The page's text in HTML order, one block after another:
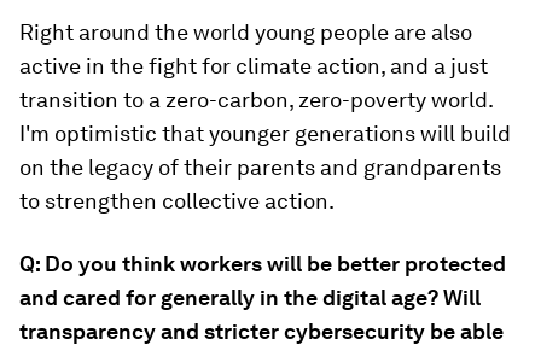
Right around the world young people are also
active in the fight for climate action, and a just
transition to a zero-carbon, zero-poverty world.
I'm optimistic that younger generations will build
on the legacy of their parents and grandparents
to strengthen collective action.
Q: Do you think workers will be better protected
and cared for generally in the digital age? Will
transparency and stricter cybersecurity be able